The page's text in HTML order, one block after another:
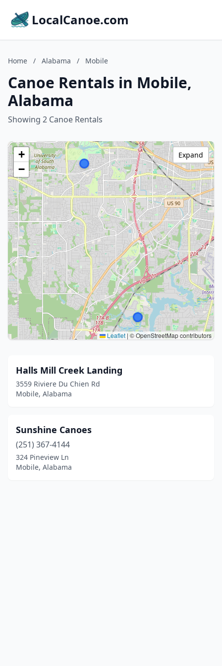
LocalCanoe.com
Home / Alabama / Mobile
Canoe Rentals in Mobile,
Alabama
Showing 2 Canoe Rentals
+
−
Leaflet | © OpenStreetMap contributors
Expand
Halls Mill Creek Landing
3559 Riviere Du Chien Rd
Mobile, Alabama
Sunshine Canoes
(251) 367-4144
324 Pineview Ln
Mobile, Alabama